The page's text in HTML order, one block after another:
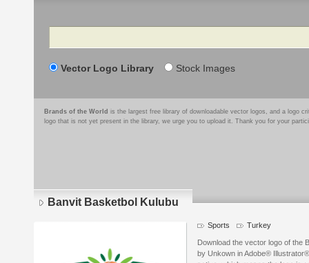
Search
Vector Logo Library Stock Images
Brands of the World is the largest free library of downloadable vector logos, and a logo
logo that is not yet present in the library, we urge you to upload it. Thank you for your
Banvit Basketbol Kulubu
Sports Turkey
Download the vector logo of the
by Unkown in Adobe®